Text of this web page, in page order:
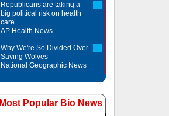
Republicans are taking a
big political risk on health
care
AP Health News
Why We're So Divided Over
Saving Wolves
National Geographic News
Most Popular Bio News